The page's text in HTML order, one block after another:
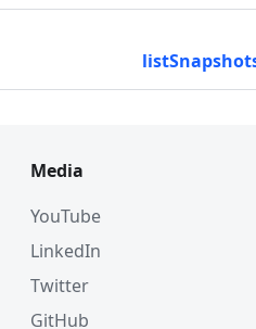
Media
YouTube
LinkedIn
Twitter
GitHub